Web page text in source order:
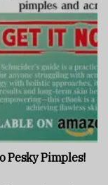
Pesky Pimples!